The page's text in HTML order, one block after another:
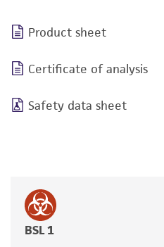
Product sheet
Certificate of analysis
Safety data sheet
BSL 1